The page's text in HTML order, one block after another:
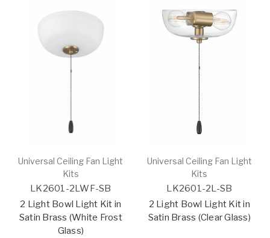
Universal Ceiling Fan Light
Kits
LK2601-2LWF-SB
2 Light Bowl Light Kit in
Satin Brass (White Frost
Glass)
Universal Ceiling Fan Light
Kits
LK2601-2L-SB
2 Light Bowl Light Kit in
Satin Brass (Clear Glass)